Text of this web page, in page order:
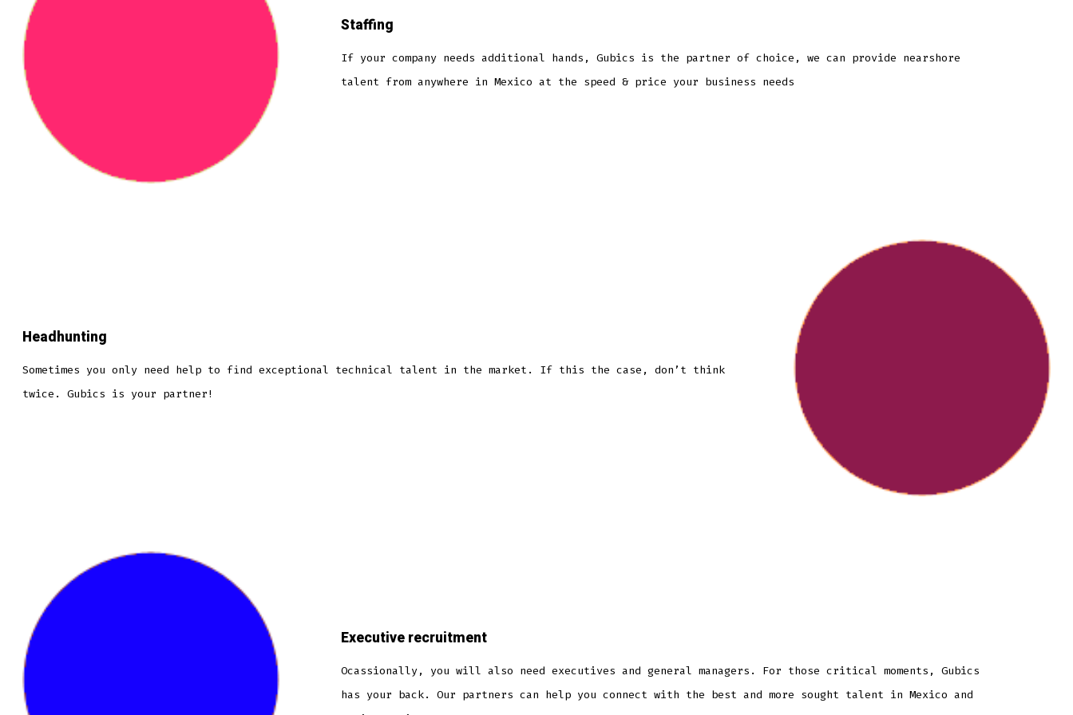
Staffing
If your company needs additional hands, Gubics is the partner of choice, we can provide nearshore
talent from anywhere in Mexico at the speed & price your business needs
Headhunting
Sometimes you only need help to find exceptional technical talent in the market. If this the case, don’t think
twice. Gubics is your partner!
Executive recruitment
Ocassionally, you will also need executives and general managers. For those critical moments, Gubics
has your back. Our partners can help you connect with the best and more sought talent in Mexico and